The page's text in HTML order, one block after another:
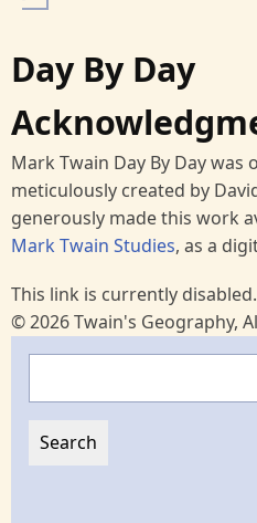
Day By Day
Mark Twain Day By Day
meticulously created by
generously made this work
Mark Twain Studies, as a
This link is currently disabled.
© 2026 Twain's Geography,